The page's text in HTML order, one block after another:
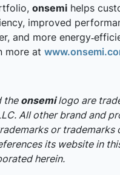
onsemi helps
improved
and more
more at
theonsemilogo are
All other brand and
or
its website in
herein.